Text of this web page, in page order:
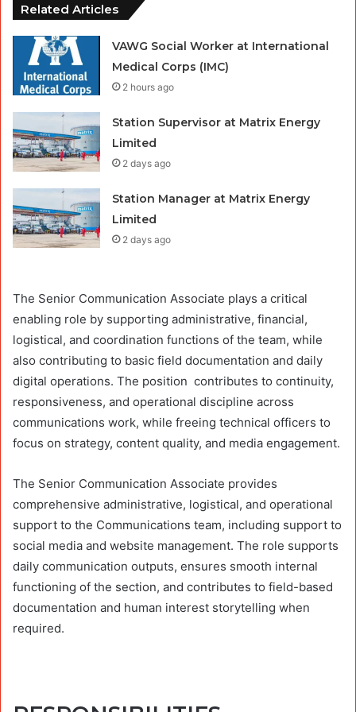
Related Articles
VAWG Social Worker at International
Medical Corps (IMC)
2 hours ago
Station Supervisor at Matrix Energy
Limited
2 days ago
Station Manager at Matrix Energy
Limited
2 days ago
The Senior Communication Associate plays a critical
enabling role by supporting administrative, financial,
logistical, and coordination functions of the team, while
also contributing to basic field documentation and daily
digital operations. The position contributes to continuity,
responsiveness, and operational discipline across
communications work, while freeing technical officers to
focus on strategy, content quality, and media engagement.
The Senior Communication Associate provides
comprehensive administrative, logistical, and operational
support to the Communications team, including support to
social media and website management. The role supports
daily communication outputs, ensures smooth internal
functioning of the section, and contributes to field-based
documentation and human interest storytelling when
required.